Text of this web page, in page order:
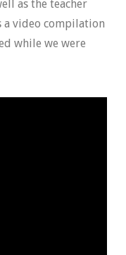
as the teacher
a video compilation
while we were